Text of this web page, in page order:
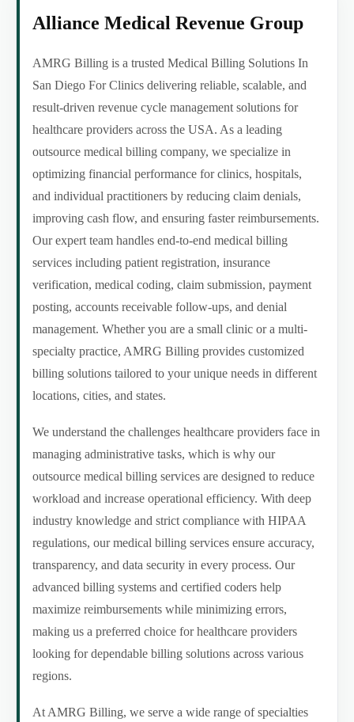
Alliance Medical Revenue Group
AMRG Billing is a trusted Medical Billing Solutions In
San Diego For Clinics delivering reliable, scalable, and
result-driven revenue cycle management solutions for
healthcare providers across the USA. As a leading
outsource medical billing company, we specialize in
optimizing financial performance for clinics, hospitals,
and individual practitioners by reducing claim denials,
improving cash flow, and ensuring faster reimbursements.
Our expert team handles end-to-end medical billing
services including patient registration, insurance
verification, medical coding, claim submission, payment
posting, accounts receivable follow-ups, and denial
management. Whether you are a small clinic or a multi-
specialty practice, AMRG Billing provides customized
billing solutions tailored to your unique needs in different
locations, cities, and states.
We understand the challenges healthcare providers face in
managing administrative tasks, which is why our
outsource medical billing services are designed to reduce
workload and increase operational efficiency. With deep
industry knowledge and strict compliance with HIPAA
regulations, our medical billing services ensure accuracy,
transparency, and data security in every process. Our
advanced billing systems and certified coders help
maximize reimbursements while minimizing errors,
making us a preferred choice for healthcare providers
looking for dependable billing solutions across various
regions.
At AMRG Billing, we serve a wide range of specialties